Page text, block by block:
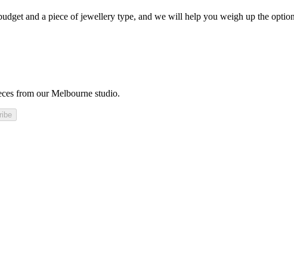
and a piece of jewellery type, and we will help you weigh up the
from our Melbourne studio.